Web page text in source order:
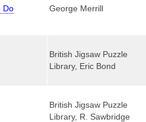
Do George Merrill
British Jigsaw Puzzle
Library, Eric Bond
British Jigsaw Puzzle
Library, R. Sawbridge